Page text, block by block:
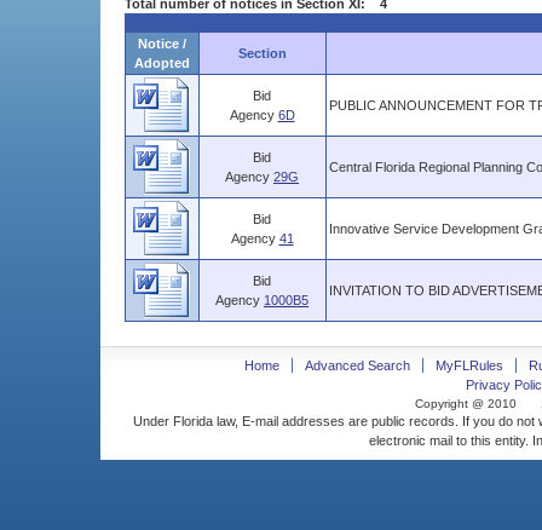
Total number of notices in Section XI: 4
Notice /
Adopted
Section
Bid
Agency 6D
PUBLIC ANNOUNCEMENT FOR
Bid
Agency 29G
Central Florida Regional Planning
Bid
Agency 41
Innovative Service Development
Bid
Agency 1000B5
INVITATION TO BID
Home Advanced Search MyFLRules
Privacy
Copyright @ 2010
Under Florida law, E-mail addresses are public records. If you do
electronic mail to this entity.